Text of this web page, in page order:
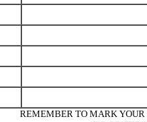
REMEMBER TO MARK